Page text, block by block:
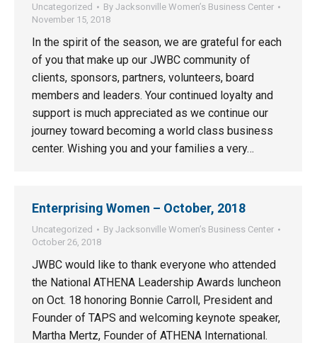
Uncategorized By Jacksonville Women’s Business Center
November 15, 2018
In the spirit of the season, we are grateful for each
of you that make up our JWBC community of
clients, sponsors, partners, volunteers, board
members and leaders. Your continued loyalty and
support is much appreciated as we continue our
journey toward becoming a world class business
center. Wishing you and your families a very…
Enterprising Women – October, 2018
Uncategorized By Jacksonville Women’s Business Center
October 26, 2018
JWBC would like to thank everyone who attended
the National ATHENA Leadership Awards luncheon
on Oct. 18 honoring Bonnie Carroll, President and
Founder of TAPS and welcoming keynote speaker,
Martha Mertz, Founder of ATHENA International.